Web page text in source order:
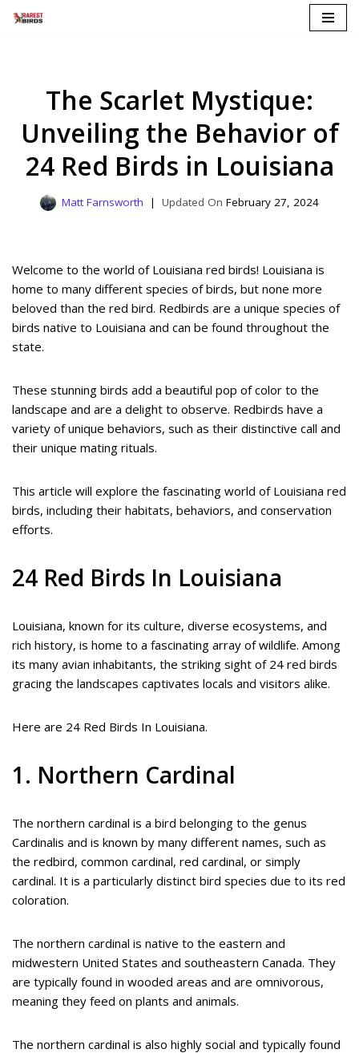
The Scarlet Mystique:
Unveiling the Behavior of
24 Red Birds in Louisiana
Matt Farnsworth February 27, 2024
Welcome to the world of Louisiana red birds! Louisiana is
home to many different species of birds, but none more
beloved than the red bird. Redbirds are a unique species of
birds native to Louisiana and can be found throughout the
state.
These stunning birds add a beautiful pop of color to the
landscape and are a delight to observe. Redbirds have a
variety of unique behaviors, such as their distinctive call and
their unique mating rituals.
This article will explore the fascinating world of Louisiana red
birds, including their habitats, behaviors, and conservation
efforts.
24 Red Birds In Louisiana
Louisiana, known for its culture, diverse ecosystems, and
rich history, is home to a fascinating array of wildlife. Among
its many avian inhabitants, the striking sight of 24 red birds
gracing the landscapes captivates locals and visitors alike.
Here are 24 Red Birds In Louisiana.
1. Northern Cardinal
The northern cardinal is a bird belonging to the genus
Cardinalis and is known by many different names, such as
the redbird, common cardinal, red cardinal, or simply
cardinal. It is a particularly distinct bird species due to its red
coloration.
The northern cardinal is native to the eastern and
midwestern United States and southeastern Canada. They
are typically found in wooded areas and are omnivorous,
meaning they feed on plants and animals.
The northern cardinal is also highly social and typically found